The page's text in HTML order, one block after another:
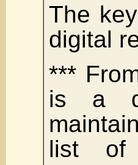
The
digital
***
is a
list of